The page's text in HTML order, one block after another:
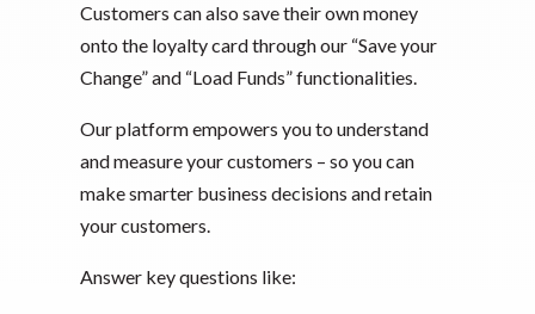
Customers can also save their own money
onto the loyalty card through our “Save your
Change” and “Load Funds” functionalities.
Our platform empowers you to understand
and measure your customers – so you can
make smarter business decisions and retain
your customers.
Answer key questions like: